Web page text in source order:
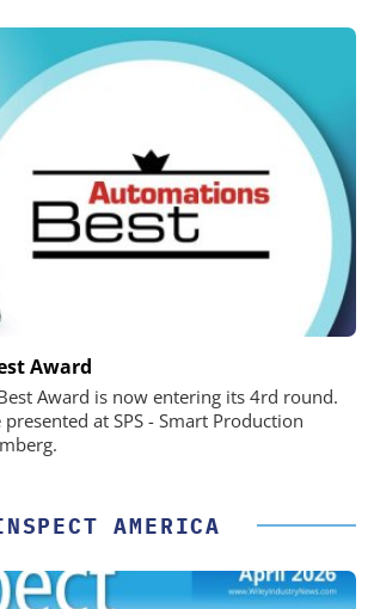
Award
Award is now entering its 4rd round.
at SPS - Smart Production
AMERICA